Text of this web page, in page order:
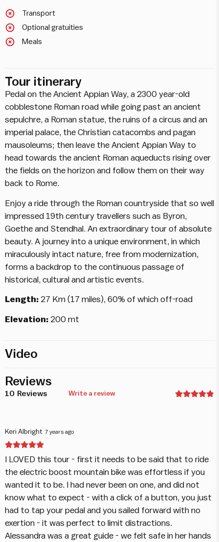
Transport
Optional gratuities
Meals
Tour itinerary
Pedal on the Ancient Appian Way, a 2300 year-old
cobblestone Roman road while going past an ancient
sepulchre, a Roman statue, the ruins of a circus and an
imperial palace, the Christian catacombs and pagan
mausoleums; then leave the Ancient Appian Way to
head towards the ancient Roman aqueducts rising over
the fields on the horizon and follow them on their way
back to Rome.
Enjoy a ride through the Roman countryside that so well
impressed 19th century travellers such as Byron,
Goethe and Stendhal. An extraordinary tour of absolute
beauty. A journey into a unique environment, in which
miraculously intact nature, free from modernization,
forms a backdrop to the continuous passage of
historical, cultural and artistic events.
Length: 27 Km (17 miles), 60% of which off-road
Elevation: 200 mt
Video
Reviews
10 Reviews Write a review
Keri Albright 7 years ago
I LOVED this tour - first it needs to be said that to ride
the electric boost mountain bike was effortless if you
wanted it to be. I had never been on one, and did not
know what to expect - with a click of a button, you just
had to tap your pedal and you sailed forward with no
exertion - it was perfect to limit distractions.
Alessandra was a great guide - we felt safe in her hands